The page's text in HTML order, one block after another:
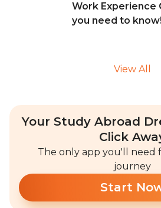
Work Experience
you need to know!
View All
Your Study Abroad
Click
The only app you'll need
journey
Start